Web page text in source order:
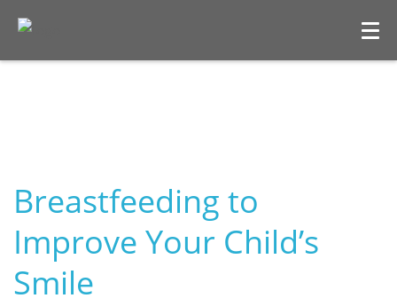
Welcome
Breastfeeding to
Improve Your Child’s
Smile